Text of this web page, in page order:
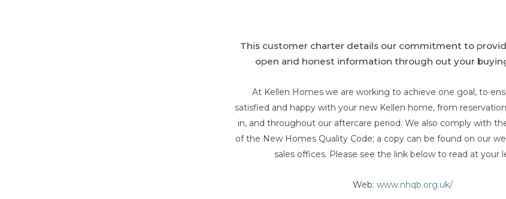
This customer charter details our commitment to
open and honest information through out your
At Kellen Homes we are working to achieve one goal, to
satisfied and happy with your new Kellen home, from
in, and throughout our aftercare period. We also comply with
of the New Homes Quality Code; a copy can be found on our
sales offices. Please see the link below to read at your
Web: www.nhqb.org.uk/